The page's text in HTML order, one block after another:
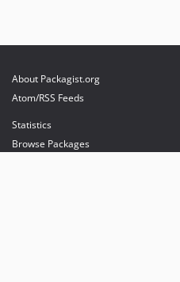
About Packagist.org
Atom/RSS Feeds
Statistics
Browse Packages